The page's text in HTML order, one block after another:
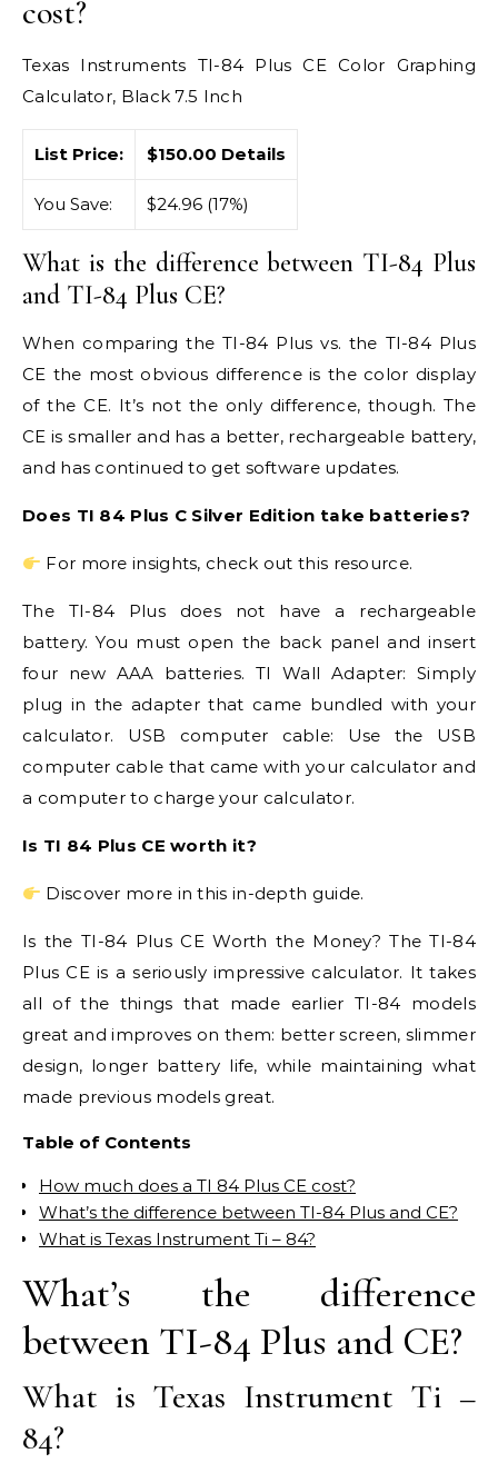
cost?
Texas Instruments TI-84 Plus CE Color Graphing
Calculator, Black 7.5 Inch
List Price: $150.00 Details
You Save: $24.96 (17%)
What is the difference between TI-84 Plus
and TI-84 Plus CE?
When comparing the TI-84 Plus vs. the TI-84 Plus
CE the most obvious difference is the color display
of the CE. It’s not the only difference, though. The
CE is smaller and has a better, rechargeable battery,
and has continued to get software updates.
Does TI 84 Plus C Silver Edition take batteries?
For more insights, check out this resource.
The TI-84 Plus does not have a rechargeable
battery. You must open the back panel and insert
four new AAA batteries. TI Wall Adapter: Simply
plug in the adapter that came bundled with your
calculator. USB computer cable: Use the USB
computer cable that came with your calculator and
a computer to charge your calculator.
Is TI 84 Plus CE worth it?
Discover more in this in-depth guide.
Is the TI-84 Plus CE Worth the Money? The TI-84
Plus CE is a seriously impressive calculator. It takes
all of the things that made earlier TI-84 models
great and improves on them: better screen, slimmer
design, longer battery life, while maintaining what
made previous models great.
Table of Contents
How much does a TI 84 Plus CE cost?
What’s the difference between TI-84 Plus and CE?
What is Texas Instrument Ti – 84?
What’s the difference
between TI-84 Plus and CE?
What is Texas Instrument Ti –
84?